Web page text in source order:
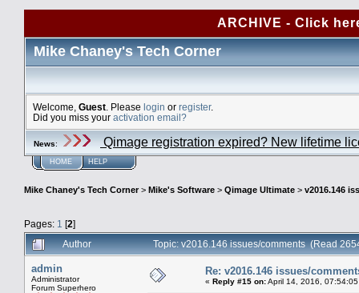
ARCHIVE - Click
Mike Chaney's Tech Corner
Welcome, Guest . Please login or register.
Did you miss your activation email?
News: Qimage registration expired? New lifetime
HOME HELP
Mike Chaney's Tech Corner> Mike's Software > Qimage Ultimate > v2016.146
Pages: 1 [2]
Author
Topic: v2016.146 issues/comments (Read
admin
Administrator
Forum Superhero
Re: v2016.146 issues/
« Reply #15 on:April 14, 2016,